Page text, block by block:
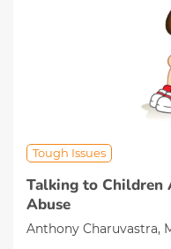
Tough Issues
Talking to Children
Abuse
Anthony Charuvastra,